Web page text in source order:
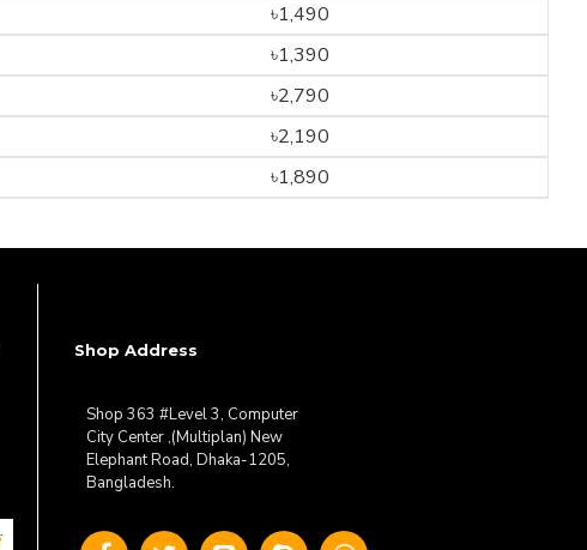
৳1,490
৳1,390
৳2,790
৳2,190
৳1,890
Shop Address
Shop 363 #Level 3, Computer
City Center ,(Multiplan) New
Elephant Road, Dhaka-1205,
Bangladesh.